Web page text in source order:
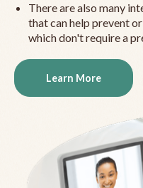
There are also many
that can help prevent
which don't require a
Learn More